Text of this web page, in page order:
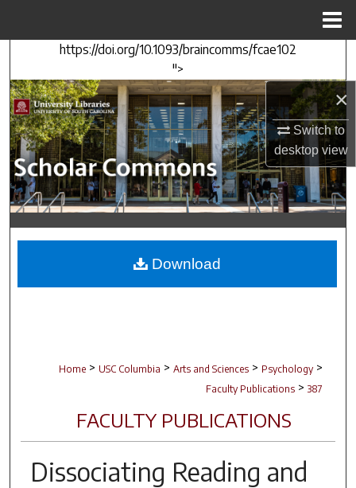
×
Switch to
desktopview
https://doi.org/10.1093/braincomms/fcae102
">
Search
Browse Collections
My Account
About
Digital Commons Network™
Home > USC Columbia > Arts and Sciences > Psychology >
Faculty Publications > 387
FACULTY PUBLICATIONS
Dissociating Reading and
Download